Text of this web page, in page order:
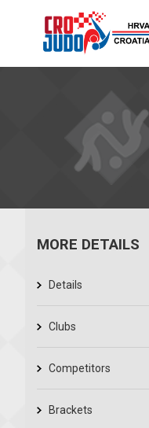
MORE DETAILS
Details
Clubs
Competitors
Brackets